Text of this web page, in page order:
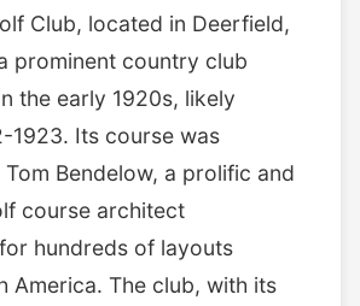
Club, located in Deerfield,
prominent country club
the early 1920s, likely
1923. Its course was
Bendelow, a prolific and
course architect
hundreds of layouts
America. The club, with its